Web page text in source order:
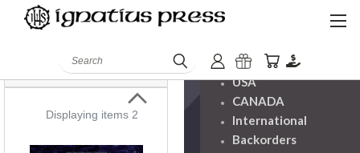
Search
Books
Displaying items 2
Handling
USA
CANADA
International
Backorders